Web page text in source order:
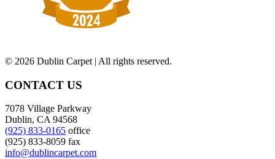
© 2026 Dublin Carpet | All rights reserved.
CONTACT US
7078 Village Parkway
Dublin, CA 94568
(925) 833-0165 office
(925) 833-8059 fax
info@dublincarpet.com